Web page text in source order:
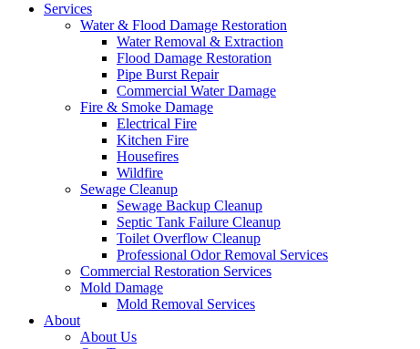
Services
Water & Flood Damage Restoration
Water Removal & Extraction
Flood Damage Restoration
Pipe Burst Repair
Commercial Water Damage
Fire & Smoke Damage
Electrical Fire
Kitchen Fire
Housefires
Wildfire
Sewage Cleanup
Sewage Backup Cleanup
Septic Tank Failure Cleanup
Toilet Overflow Cleanup
Professional Odor Removal Services
Commercial Restoration Services
Mold Damage
Mold Removal Services
About
About Us